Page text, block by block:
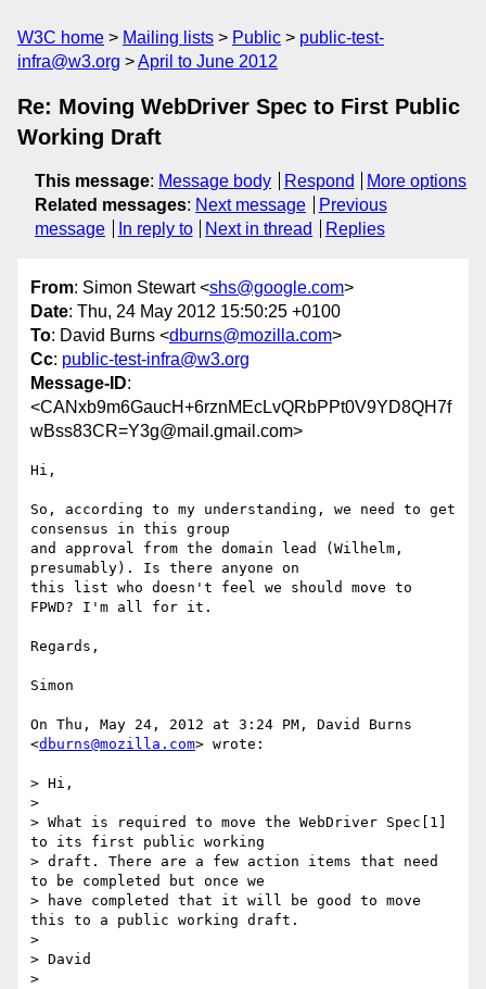
W3C home Mailing lists Public
public-test-
infra@w3.org
April to June 2012
Re: Moving WebDriver Spec to First Public
Working Draft
This message: Message body Respond
More options
Related messages: Next message
Previous
message
In reply to Next in thread Replies
From: Simon Stewart <shs@google.com>
Date: Thu, 24 May 2012 15:50:25 +0100
To: David Burns <dburns@mozilla.com>
Cc: public-test-infra@w3.org
Message-ID:
<CANxb9m6GaucH+6rznMEcLvQRbPPt0V9YD8QH7f
wBss83CR=Y3g@mail.gmail.com>
Hi,
So, according to my understanding, we need to get
consensus in this group
and approval from the domain lead (Wilhelm,
presumably). Is there anyone on
this list who doesn't feel we should move to
FPWD? I'm all for it.
Regards,
Simon
On Thu, May 24, 2012 at 3:24 PM, David Burns
<dburns@mozilla.com> wrote:
> Hi,
>
> What is required to move the WebDriver Spec[1]
to its first public working
> draft. There are a few action items that need
to be completed but once we
> have completed that it will be good to move
this to a public working draft.
>
> David
>